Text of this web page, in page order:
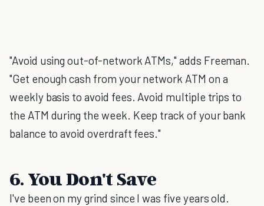
"Avoid using out-of-network ATMs," adds Freeman.
"Get enough cash from your network ATM on a
weekly basis to avoid fees. Avoid multiple trips to
the ATM during the week. Keep track of your bank
balance to avoid overdraft fees."
6. You Don't Save
I've been on my grind since I was five years old.